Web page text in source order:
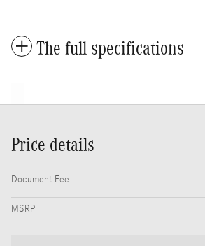
The full specifications
Price details
Document Fee
MSRP